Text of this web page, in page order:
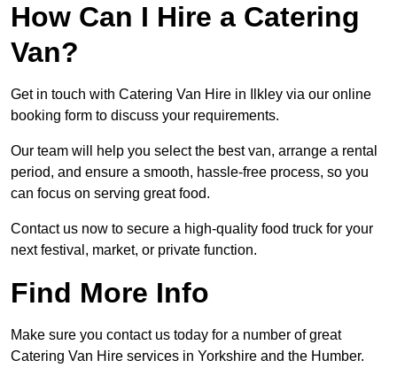
How Can I Hire a Catering
Van?
Get in touch with Catering Van Hire in Ilkley via our online
booking form to discuss your requirements.
Our team will help you select the best van, arrange a rental
period, and ensure a smooth, hassle-free process, so you
can focus on serving great food.
Contact us now to secure a high-quality food truck for your
next festival, market, or private function.
Find More Info
Make sure you contact us today for a number of great
Catering Van Hire services in Yorkshire and the Humber.